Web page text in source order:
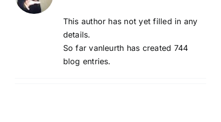
This author has not yet filled in any
details.
So far vanleurth has created 744
blog entries.